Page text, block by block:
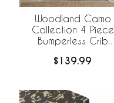
Woodland Camo
Collection 4 Piece
Bumperless Crib
$139.99